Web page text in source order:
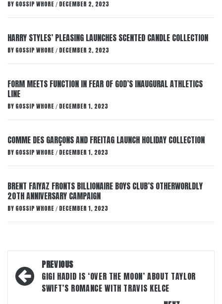
BY GOSSIP WHORE / DECEMBER 2, 2023
HARRY STYLES’ PLEASING LAUNCHES SCENTED CANDLE COLLECTION
BY GOSSIP WHORE / DECEMBER 2, 2023
FORM MEETS FUNCTION IN FEAR OF GOD’S INAUGURAL ATHLETICS
LINE
BY GOSSIP WHORE / DECEMBER 1, 2023
COMME DES GARÇONS AND FREITAG LAUNCH HOLIDAY COLLECTION
BY GOSSIP WHORE / DECEMBER 1, 2023
BRENT FAIYAZ FRONTS BILLIONAIRE BOYS CLUB’S OTHERWORLDLY
20TH ANNIVERSARY CAMPAIGN
BY GOSSIP WHORE / DECEMBER 1, 2023
Post
navigation
PREVIOUS
GIGI HADID IS ‘OVER THE MOON’ ABOUT TAYLOR
SWIFT’S ROMANCE WITH TRAVIS KELCE